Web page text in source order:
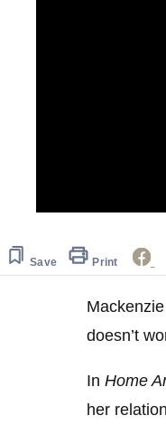
54
secondsVolume
Save Print
doesn’t
In Home
her